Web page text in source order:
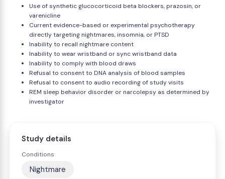
Use of synthetic glucocorticoid beta blockers, prazosin, or
varenicline
Current evidence-based or experimental psychotherapy
directly targeting nightmares, insomnia, or PTSD
Inability to recall nightmare content
Inability to wear wristband or sync wristband data
Inability to comply with blood draws
Refusal to consent to DNA analysis of blood samples
Refusal to consent to audio recording of study visits
REM sleep behavior disorder or narcolepsy as determined by
investigator
Study details
Conditions
Nightmare